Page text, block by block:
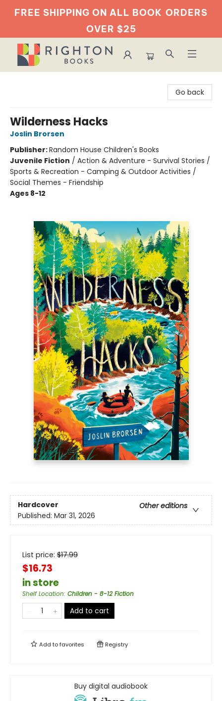
FREE SHIPPING ON ALL BOOK ORDERS
OVER $25
Go back
Wilderness Hacks
Joslin Brorsen
Publisher:Random House Children's Books
Juvenile Fiction / Action & Adventure - Survival Stories /
Sports & Recreation - Camping & Outdoor Activities /
Social Themes - Friendship
Ages 8-12
Hardcover
Other editions
Published: Mar 31, 2026
List price: $17.99
$16.73
in store
Shelf Location: Children - 8-12 Fiction
Add to cart
Add tofavorites Registry
Buy digital audiobook